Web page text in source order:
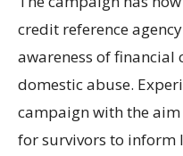
credit reference
awareness of financial
domestic abuse.
campaign with the
for survivors to inform